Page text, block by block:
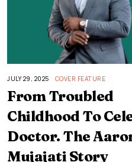
JULY 29, 2025 COVER FEATURE
From Troubled
Childhood To
Doctor. The
Mujajati Story